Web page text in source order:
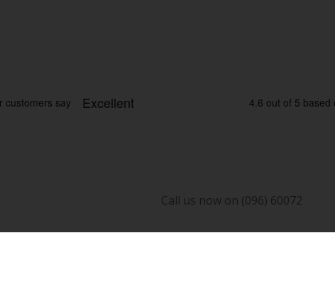
Call us now on (096) 60072